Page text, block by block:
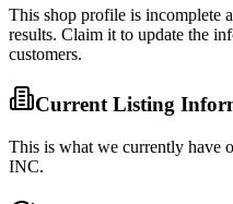
This shop profile is incomplete
results. Claim it to update the
customers.
Current Listing
This is what we currently have
INC.